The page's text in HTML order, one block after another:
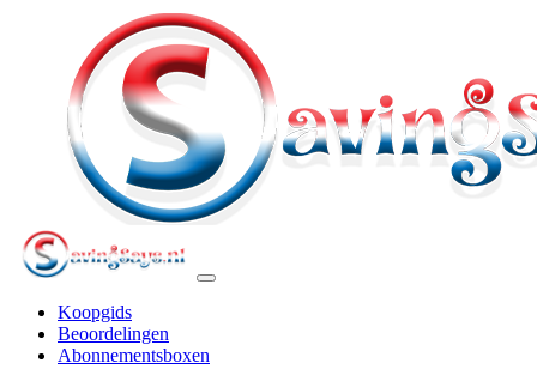
Koopgids
Beoordelingen
Abonnementsboxen